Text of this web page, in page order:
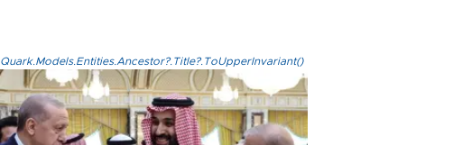
Quark.Models.Entities.Ancestor?.Title?.ToUpperInvariant()